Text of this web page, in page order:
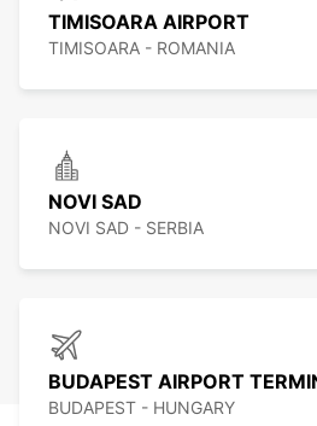
TIMISOARA AIRPORT
TIMISOARA - ROMANIA
NOVI SAD
NOVI SAD - SERBIA
BUDAPEST AIRPORT
BUDAPEST - HUNGARY